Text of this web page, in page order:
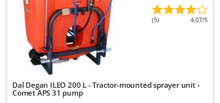
Mille
Minox
Mockmill
More than chef
MOSA
Mowox
(5) 4,07/5
Dal Degan ILEO 200 L - Tractor-mounted sprayer unit -
Comet APS 31 pump